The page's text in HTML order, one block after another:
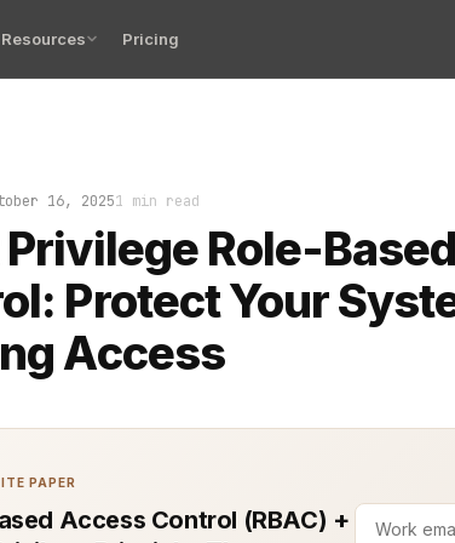
Resources Pricing
16, 20251 min read
Privilege Role-
Protect Your
Access
with the wrong access can break
PAPER
Access Control (RBAC) +